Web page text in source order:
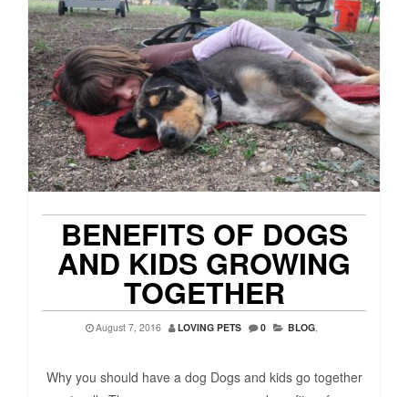
BENEFITS OF DOGS
AND KIDS GROWING
TOGETHER
August 7, 2016 LOVING PETS 0 BLOG
Why you should have a dog Dogs and kids go together